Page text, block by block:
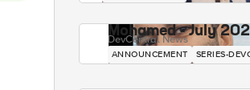
Mohamed - July
DevCentral News
ANNOUNCEMENT SERIES-